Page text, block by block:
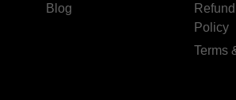
Blog
Policy
Terms